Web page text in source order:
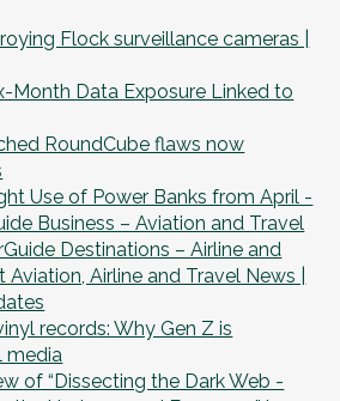
Flock surveillance cameras |
Month Data Exposure Linked to
RoundCube flaws now
Use of Power Banks from April -
Business – Aviation and Travel
Destinations – Airline and
Airline and Travel News |
records: Why Gen Z is
media
of “Dissecting the Dark Web -